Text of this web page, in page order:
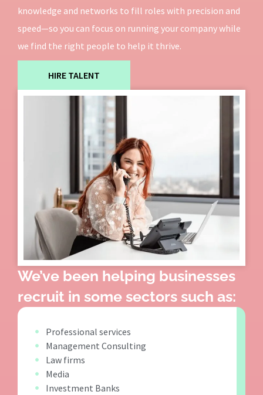
knowledge and networks to fill roles with precision and
speed—so you can focus on running your company while
we find the right people to help it thrive.
HIRE TALENT
We’ve been helping businesses
recruit in some sectors such as:
Professional services
Management Consulting
Law firms
Media
Investment Banks